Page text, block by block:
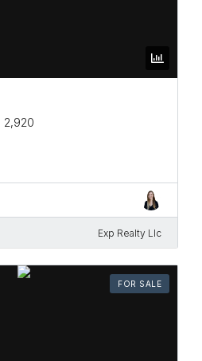
2,920
Exp Realty Llc
FOR SALE